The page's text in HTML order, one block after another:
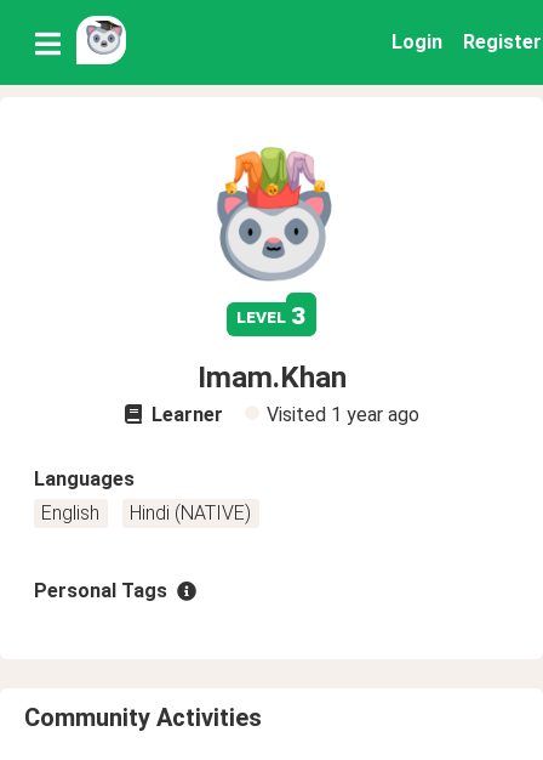
Login Register
level 3
Imam.Khan
Learner Visited 1 year ago
Languages
English
Hindi (NATIVE)
Personal Tags
Community Activities